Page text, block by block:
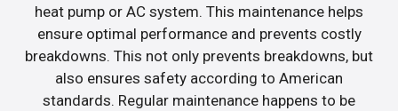
heat pump or AC system. This maintenance helps
ensure optimal performance and prevents costly
breakdowns. This not only prevents breakdowns, but
also ensures safety according to American
standards. Regular maintenance happens to be